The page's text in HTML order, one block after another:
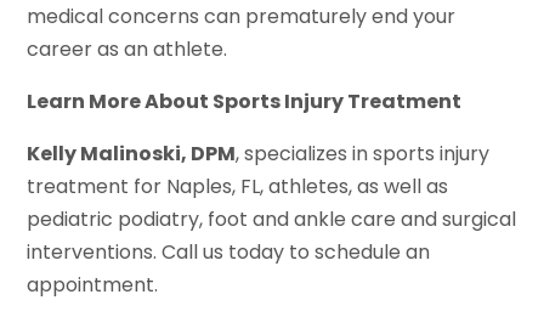
medical concerns can prematurely end your
career as an athlete.
Learn More About Sports Injury Treatment
Kelly Malinoski, DPM, specializes in sports injury
treatment for Naples, FL, athletes, as well as
pediatric podiatry, foot and ankle care and surgical
interventions. Call us today to schedule an
appointment.